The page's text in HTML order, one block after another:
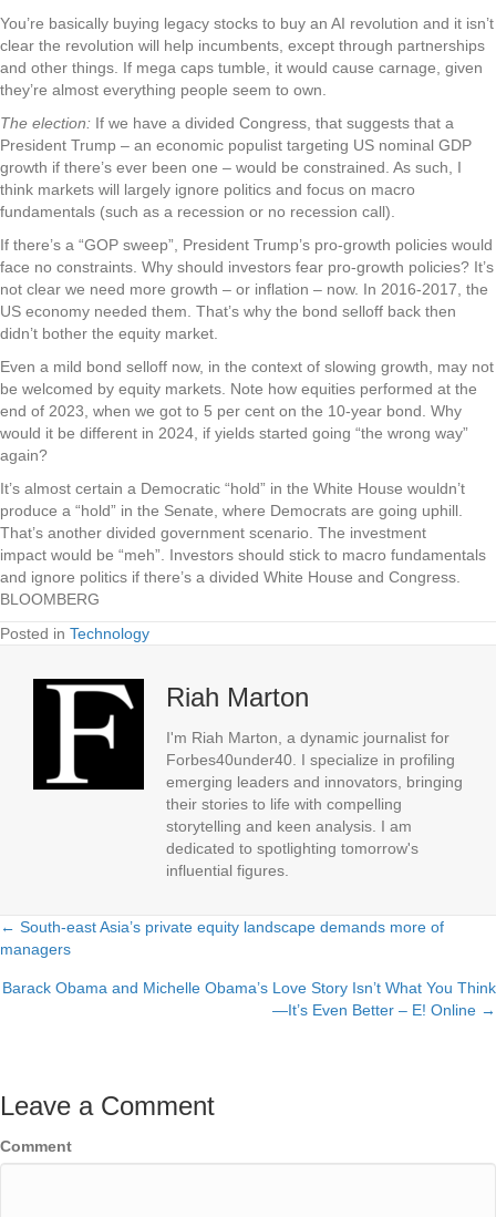
You’re basically buying legacy stocks to buy an AI revolution and it isn’t
clear the revolution will help incumbents, except through partnerships
and other things. If mega caps tumble, it would cause carnage, given
they’re almost everything people seem to own.
The election: If we have a divided Congress, that suggests that a
President Trump – an economic populist targeting US nominal GDP
growth if there’s ever been one – would be constrained. As such, I
think markets will largely ignore politics and focus on macro
fundamentals (such as a recession or no recession call).
If there’s a “GOP sweep”, President Trump’s pro-growth policies would
face no constraints. Why should investors fear pro-growth policies? It’s
not clear we need more growth – or inflation – now. In 2016-2017, the
US economy needed them. That’s why the bond selloff back then
didn’t bother the equity market.
Even a mild bond selloff now, in the context of slowing growth, may not
be welcomed by equity markets. Note how equities performed at the
end of 2023, when we got to 5 per cent on the 10-year bond. Why
would it be different in 2024, if yields started going “the wrong way”
again?
It’s almost certain a Democratic “hold” in the White House wouldn’t
produce a “hold” in the Senate, where Democrats are going uphill.
That’s another divided government scenario. The investment
impact would be “meh”. Investors should stick to macro fundamentals
and ignore politics if there’s a divided White House and Congress.
BLOOMBERG
Posted in Technology
Riah Marton
I'm Riah Marton, a dynamic journalist for
Forbes40under40. I specialize in profiling
emerging leaders and innovators, bringing
their stories to life with compelling
storytelling and keen analysis. I am
dedicated to spotlighting tomorrow's
influential figures.
Posts
navigation
← South-east Asia’s private equity landscape demands more of
managers
Barack Obama and Michelle Obama’s Love Story Isn’t What You Think
—It’s Even Better – E! Online →
Leave a Comment
Comment